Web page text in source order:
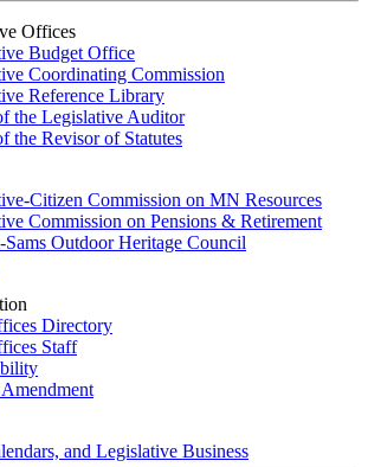
Offices
Budget Office
Coordinating Commission
Reference Library
the Legislative Auditor
the Revisor of Statutes
Citizen Commission on MN Resources
Commission on Pensions & Retirement
Sams Outdoor Heritage Council
Directory
Staff
and Legislative Business